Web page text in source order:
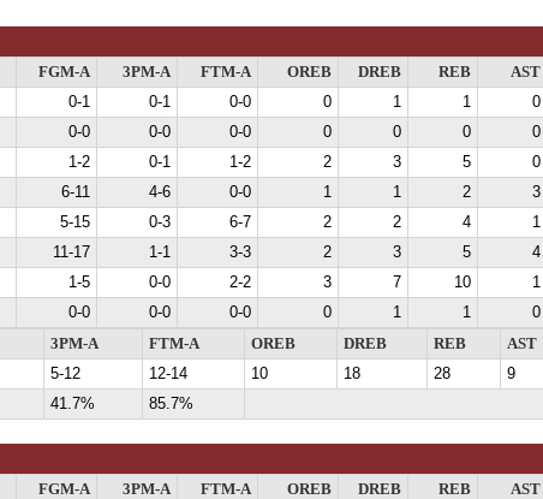
FGM-A 3PM-A FTM-A OREB DREB REB AST
0-1 0-1 0-0 0 1 1 0
0-0 0-0 0-0 0 0 0 0
1-2 0-1 1-2 2 3 5 0
6-11 4-6 0-0 1 1 2 3
5-15 0-3 6-7 2 2 4 1
11-17 1-1 3-3 2 3 5 4
1-5 0-0 2-2 3 7 10 1
0-0 0-0 0-0 0 1 1 0
3PM-A FTM-A OREB DREB REB AST
5-12 12-14 10 18 28 9
41.7% 85.7%
FGM-A 3PM-A FTM-A OREB DREB REB AST